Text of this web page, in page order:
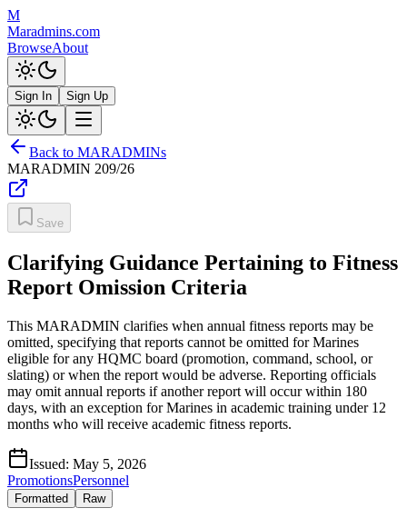
M
Maradmins.com
BrowseAbout
Sign In Sign Up
Back to MARADMINs
MARADMIN 209/26
Save
Clarifying Guidance Pertaining to Fitness
Report Omission Criteria
This MARADMIN clarifies when annual fitness reports may be
omitted, specifying that reports cannot be omitted for Marines
eligible for any HQMC board (promotion, command, school, or
slating) or when the report would be adverse. Reporting officials
may omit annual reports if another report will occur within 180
days, with an exception for Marines in academic training under 12
months who will receive academic fitness reports.
Issued: May 5, 2026
PromotionsPersonnel
Formatted Raw